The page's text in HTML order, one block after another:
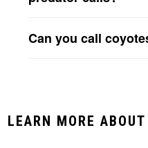
sounds often work
Can you call
LEARN MORE